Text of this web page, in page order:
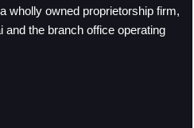
wholly owned proprietorship firm,
and the branch office operating